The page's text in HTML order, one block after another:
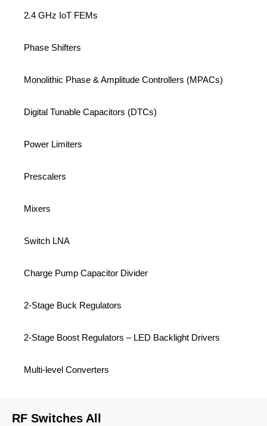
2.4 GHz IoT FEMs
Phase Shifters
Monolithic Phase & Amplitude Controllers (MPACs)
Digital Tunable Capacitors (DTCs)
Power Limiters
Prescalers
Mixers
Switch LNA
Charge Pump Capacitor Divider
2-Stage Buck Regulators
2-Stage Boost Regulators – LED Backlight Drivers
Multi-level Converters
RF Switches All